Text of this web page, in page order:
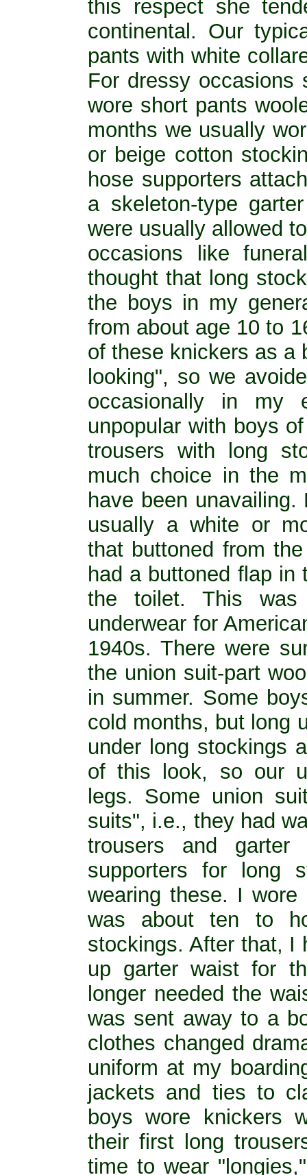
this respect she
continental. Our
pants with white
For dressy occasions
wore short pants
months we usually
or beige cotton
hose supporters
a skeleton-type
were usually allowed
occasions like
thought that long
the boys in my
from about age 10 to
of these knickers as a
looking", so we
occasionally in my
unpopular with boys
trousers with long
much choice in the
have been
usually a white or
that buttoned from
had a buttoned flap in
the toilet. This was
underwear for
1940s. There were
the union suit-part
in summer. Some
cold months, but long
under long stockings
of this look, so our
legs. Some union
suits", i.e., they had
trousers and
supporters for long
wearing these. I
was about ten to
stockings. After that, I
up garter waist for
longer needed the
was sent away to a
clothes changed
uniform at my
jackets and ties to
boys wore knickers
their first long
time to wear